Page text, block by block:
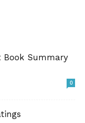
Book Summary
0